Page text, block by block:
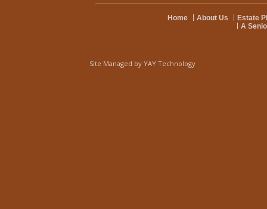
Home About Us
Estate
A
Site Managed by YAY Technology